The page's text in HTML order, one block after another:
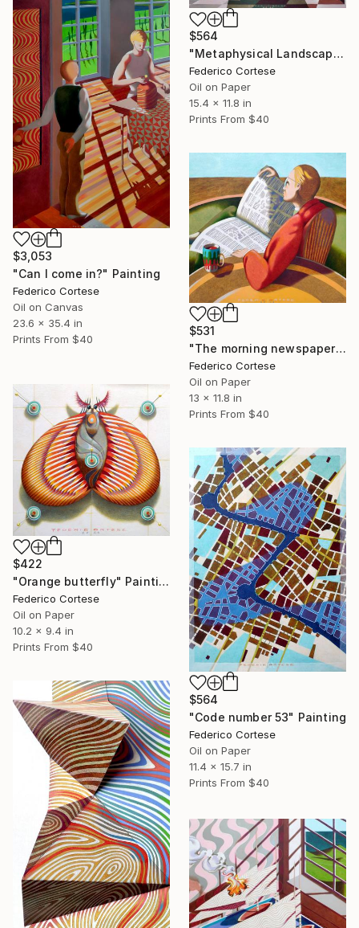
$564
"Metaphysical Landscape" Painting
Federico Cortese
Oil on Paper
15.4 x 11.8 in
Prints From $40
$3,053
"Can I come in?" Painting
Federico Cortese
Oil on Canvas
23.6 x 35.4 in
Prints From $40
$531
"The morning newspaper" Painting
Federico Cortese
Oil on Paper
13 x 11.8 in
Prints From $40
$422
"Orange butterfly" Painting
Federico Cortese
Oil on Paper
10.2 x 9.4 in
Prints From $40
$564
"Code number 53" Painting
Federico Cortese
Oil on Paper
11.4 x 15.7 in
Prints From $40